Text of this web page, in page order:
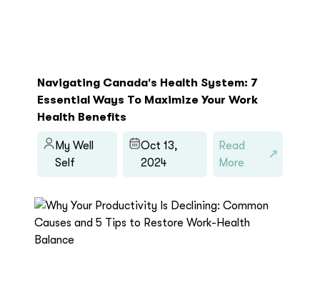
Navigating Canada's Health System: 7
Essential Ways To Maximize Your Work
Health Benefits
My Well
Self
Oct 13,
2024
Read
More